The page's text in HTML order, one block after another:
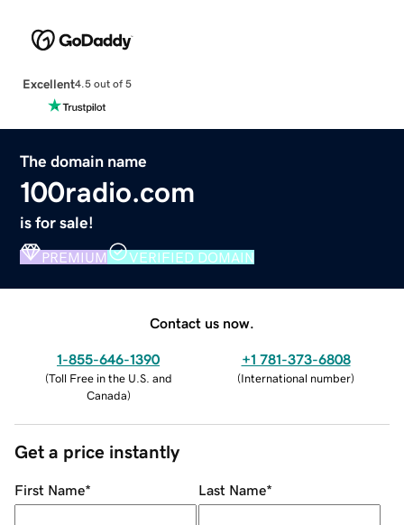
Excellent4.5 out of 5
The domain name
100radio.com
is for sale!
PREMIUM VERIFIED DOMAIN
Contact us now.
1-855-646-1390
(Toll Free in the U.S. and
Canada)
+1 781-373-6808
(International number)
Get a price instantly
First Name* Last Name*